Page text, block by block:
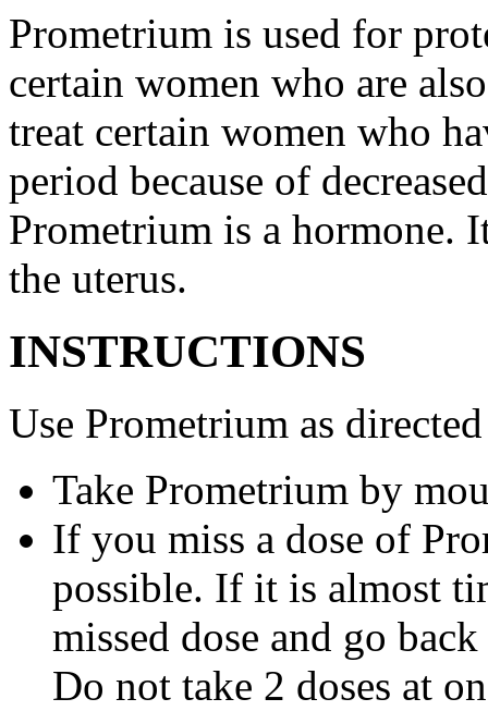
Prometrium is used for
certain women who are
treat certain women who
period because of
Prometrium is a hormone.
the uterus.
INSTRUCTIONS
Use Prometrium as
Take Prometrium by
If you miss a dose of
possible. If it is almost
missed dose and go
Do not take 2 doses at